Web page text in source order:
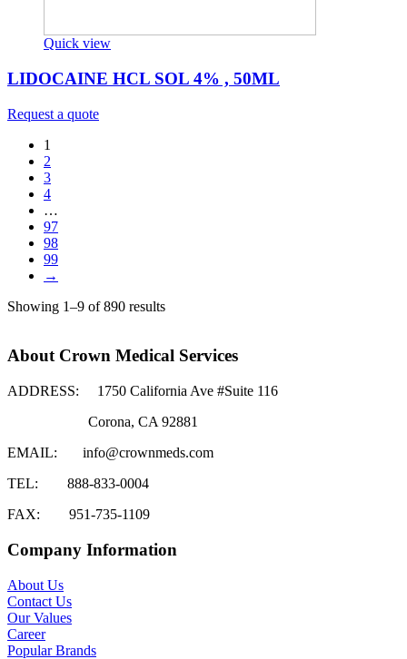
Quick view
LIDOCAINE HCL SOL 4% , 50ML
Request a quote
1
2
3
4
…
97
98
99
→
Showing 1–9 of 890 results
About Crown Medical Services
ADDRESS: 1750 California Ave #Suite 116
Corona, CA 92881
EMAIL: info@crownmeds.com
TEL: 888-833-0004
FAX: 951-735-1109
Company Information
About Us
Contact Us
Our Values
Career
Popular Brands